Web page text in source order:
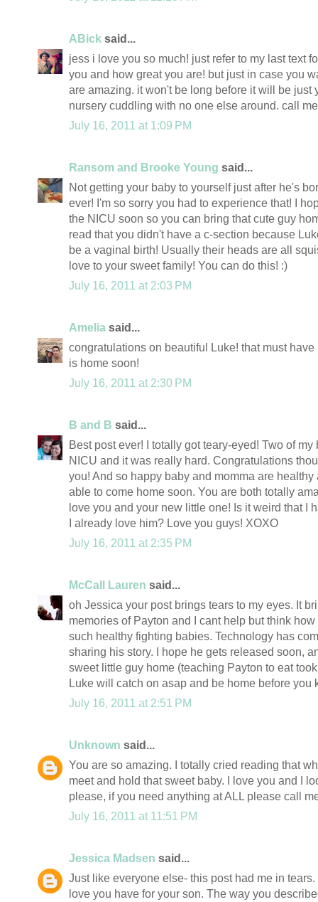
ABick said...
jess i love you so much! just refer to my last text
you and how great you are! but just in case you
are amazing. it won't be long before it will be just
nursery cuddling with no one else around. call
July 16, 2011 at 1:09 PM
Ransom and Brooke Young said...
Not getting your baby to yourself just after he's
ever! I'm so sorry you had to experience that! I
the NICU soon so you can bring that cute guy
read that you didn't have a c-section because
be a vaginal birth! Usually their heads are all
love to your sweet family! You can do this! :)
July 16, 2011 at 2:03 PM
Amelia said...
congratulations on beautiful Luke! that must
is home soon!
July 16, 2011 at 2:30 PM
B and B said...
Best post ever! I totally got teary-eyed! Two of
NICU and it was really hard. Congratulations
you! And so happy baby and momma are
able to come home soon. You are both totally
love you and your new little one! Is it weird that I
I already love him? Love you guys! XOXO
July 16, 2011 at 2:35 PM
McCall Lauren said...
oh Jessica your post brings tears to my eyes. It
memories of Payton and I cant help but think
such healthy fighting babies. Technology has
sharing his story. I hope he gets released soon,
sweet little guy home (teaching Payton to eat
Luke will catch on asap and be home before you
July 16, 2011 at 2:51 PM
Unknown said...
You are so amazing. I totally cried reading that
meet and hold that sweet baby. I love you and I
please, if you need anything at ALL please call
July 16, 2011 at 11:51 PM
Jessica Madsen said...
Just like everyone else- this post had me in
love you have for your son. The way you